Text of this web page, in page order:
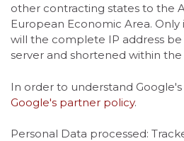
other contracting states to the
European Economic Area.
will the complete IP address be
server and shortened within the
In order to understand
Google's partner policy.
Personal Data processed: